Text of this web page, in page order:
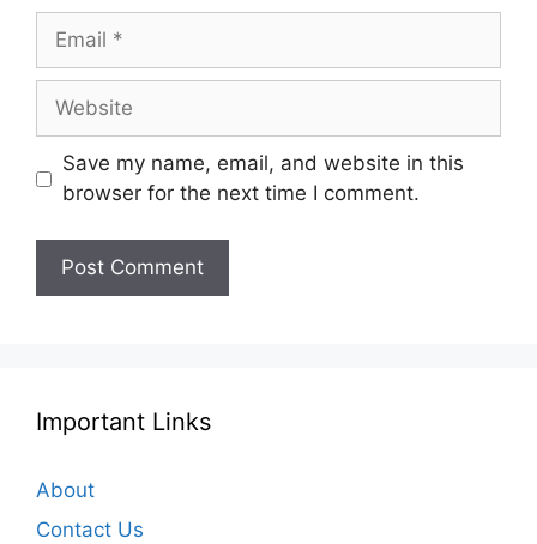
Email
Website
Save my name, email, and website in this
browser for the next time I comment.
Important Links
About
Contact Us